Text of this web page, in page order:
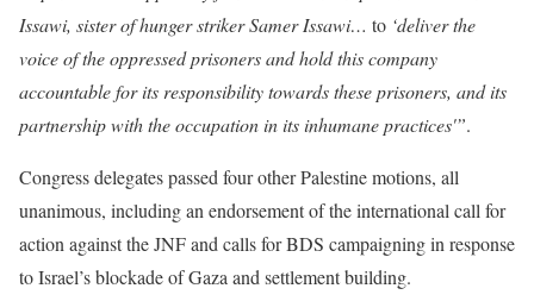
Issawi, sister of hunger striker Samer Issawi… to ‘deliver the
voice of the oppressed prisoners and hold this company
accountable for its responsibility towards these prisoners, and its
partnership with the occupation in its inhumane practices'”.
Congress delegates passed four other Palestine motions, all
unanimous, including an endorsement of the international call for
action against the JNF and calls for BDS campaigning in response
to Israel’s blockade of Gaza and settlement building.